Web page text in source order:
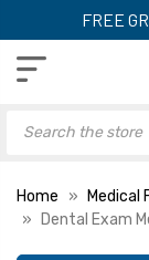
FREE
Home Medical
Dental Exam